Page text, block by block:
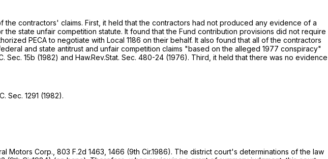
contractors' claims. First, it held that the contractors had not produced any evidence of a
state unfair competition statute. It found that the Fund contribution provisions did not require
PECA to negotiate with Local 1186 on their behalf. It also found that all of the contractors
and state antitrust and unfair competition claims "based on the alleged 1977 conspiracy"
15b (1982) and Haw.Rev.Stat. Sec. 480-24 (1976). Third, it held that there was no evidence
Sec. 1291 (1982).
Motors Corp., 803 F.2d 1463 , 1466 (9th Cir.1986). The district court's determinations of the law